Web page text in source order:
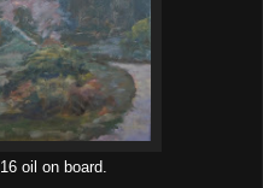
oil on board.